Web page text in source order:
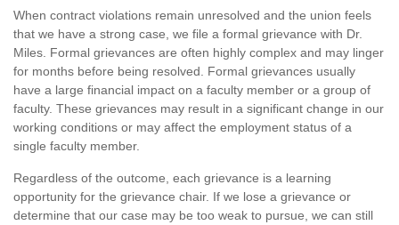
When contract violations remain unresolved and the union feels
that we have a strong case, we file a formal grievance with Dr.
Miles. Formal grievances are often highly complex and may linger
for months before being resolved. Formal grievances usually
have a large financial impact on a faculty member or a group of
faculty. These grievances may result in a significant change in our
working conditions or may affect the employment status of a
single faculty member.
Regardless of the outcome, each grievance is a learning
opportunity for the grievance chair. If we lose a grievance or
determine that our case may be too weak to pursue, we can still